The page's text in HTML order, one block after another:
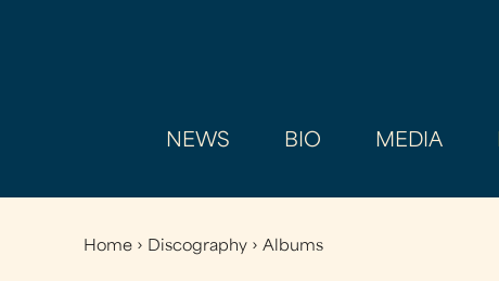
NEWS BIO MEDIA
You
Home › Discography ›Albums